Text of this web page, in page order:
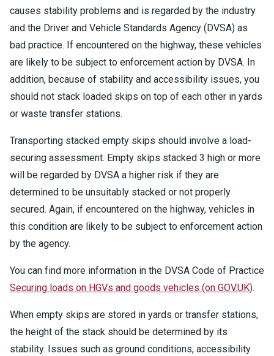
causes stability problems and is regarded by the industry
and the Driver and Vehicle Standards Agency (DVSA) as
bad practice. If encountered on the highway, these vehicles
are likely to be subject to enforcement action by DVSA. In
addition, because of stability and accessibility issues, you
should not stack loaded skips on top of each other in yards
or waste transfer stations.
Transporting stacked empty skips should involve a load-
securing assessment. Empty skips stacked 3 high or more
will be regarded by DVSA a higher risk if they are
determined to be unsuitably stacked or not properly
secured. Again, if encountered on the highway, vehicles in
this condition are likely to be subject to enforcement action
by the agency.
You can find more information in the DVSA Code of Practice
Securing loads on HGVs and goods vehicles (on GOV.UK).
When empty skips are stored in yards or transfer stations,
the height of the stack should be determined by its
stability. Issues such as ground conditions, accessibility